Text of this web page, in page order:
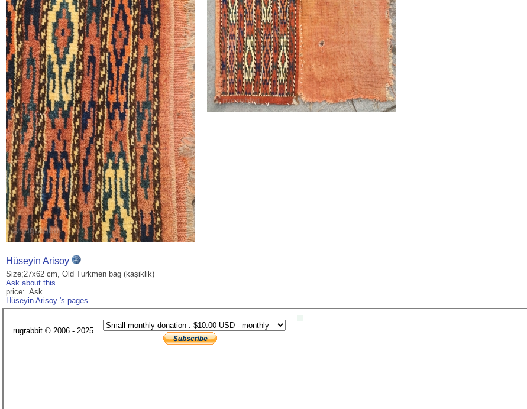
Hüseyin Arisoy
Size;27x62 cm, Old Turkmen bag (kaşiklik)
Ask about this
price: Ask
Hüseyin Arisoy 's pages
rugrabbit © 2006 - 2025